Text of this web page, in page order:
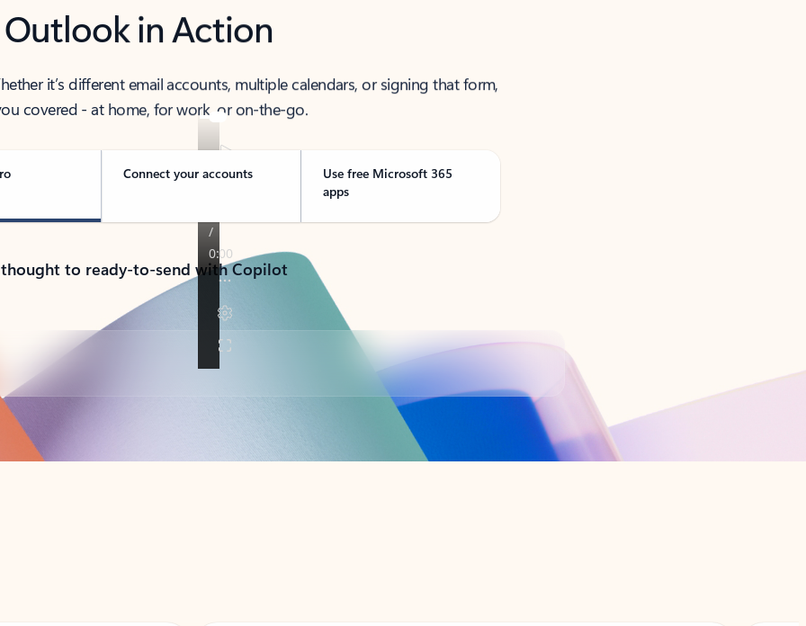
Outlook in Action
it’s different email accounts, multiple calendars, or signing that form,
covered - at home, for work, or on-the-go.
Connect your accounts
Use free Microsoft 365
apps
to ready-to-send with Copilot